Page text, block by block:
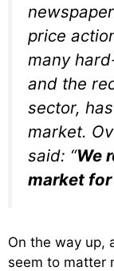
price
many
and the
sector,
market.
said: “We
market
On the way up,
seem to matter